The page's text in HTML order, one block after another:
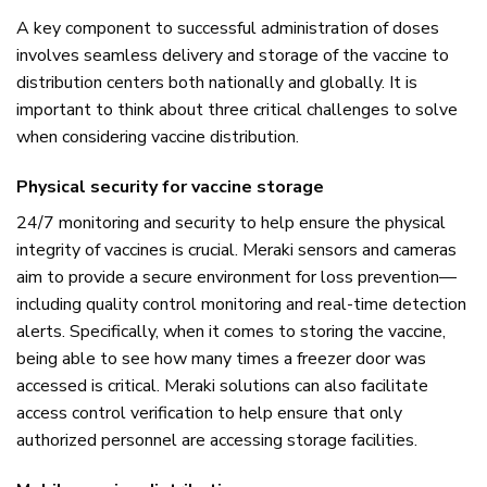
A key component to successful administration of doses
involves seamless delivery and storage of the vaccine to
distribution centers both nationally and globally. It is
important to think about three critical challenges to solve
when considering vaccine distribution.
Physical security for vaccine storage
24/7 monitoring and security to help ensure the physical
integrity of vaccines is crucial. Meraki sensors and cameras
aim to provide a secure environment for loss prevention—
including quality control monitoring and real-time detection
alerts. Specifically, when it comes to storing the vaccine,
being able to see how many times a freezer door was
accessed is critical. Meraki solutions can also facilitate
access control verification to help ensure that only
authorized personnel are accessing storage facilities.